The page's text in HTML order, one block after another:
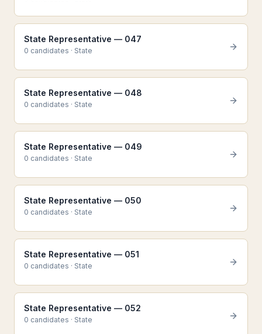
State Representative — 047
0 candidates · State
State Representative — 048
0 candidates · State
State Representative — 049
0 candidates · State
State Representative — 050
0 candidates · State
State Representative — 051
0 candidates · State
State Representative — 052
0 candidates · State